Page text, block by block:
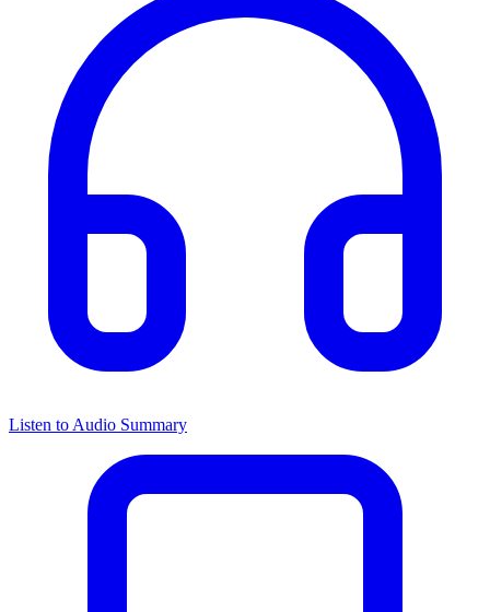
Listen to Audio Summary